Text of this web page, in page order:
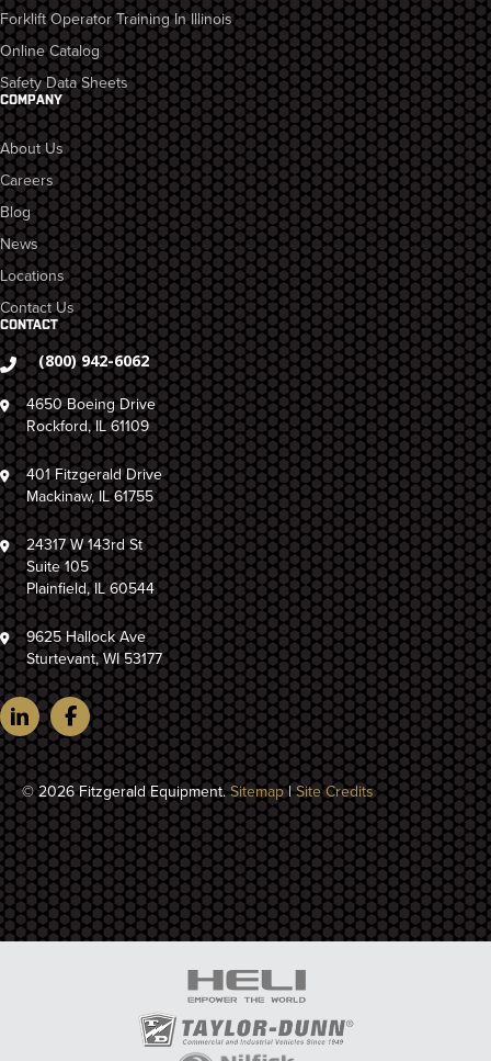
Forklift Operator Training In Illinois
Online Catalog
Safety Data Sheets
COMPANY
About Us
Careers
Blog
News
Locations
Contact Us
CONTACT
(800) 942-6062
4650 Boeing Drive
Rockford, IL 61109
401 Fitzgerald Drive
Mackinaw, IL 61755
24317 W 143rd St
Suite 105
Plainfield, IL 60544
9625 Hallock Ave
Sturtevant, WI 53177
© 2026 Fitzgerald Equipment.Sitemap|Site Credits